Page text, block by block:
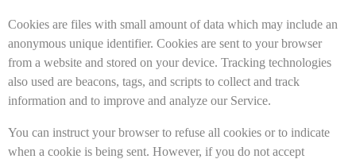
Cookies are files with small amount of data which may include an
anonymous unique identifier. Cookies are sent to your browser
from a website and stored on your device. Tracking technologies
also used are beacons, tags, and scripts to collect and track
information and to improve and analyze our Service.
You can instruct your browser to refuse all cookies or to indicate
when a cookie is being sent. However, if you do not accept